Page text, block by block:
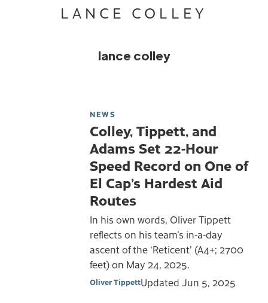
LANCE COLLEY
lance colley
NEWS
Colley, Tippett, and
Adams Set 22-Hour
Speed Record on One of
El Cap’s Hardest Aid
Routes
In his own words, Oliver Tippett
reflects on his team’s in-a-day
ascent of the ‘Reticent’ (A4+; 2700
feet) on May 24, 2025.
Oliver TippettUpdated Jun 5, 2025